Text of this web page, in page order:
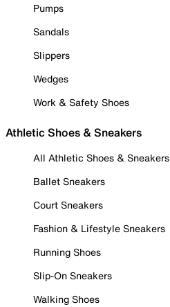
Pumps
Sandals
Slippers
Wedges
Work & Safety Shoes
Athletic Shoes & Sneakers
All Athletic Shoes & Sneakers
Ballet Sneakers
Court Sneakers
Fashion & Lifestyle Sneakers
Running Shoes
Slip-On Sneakers
Walking Shoes